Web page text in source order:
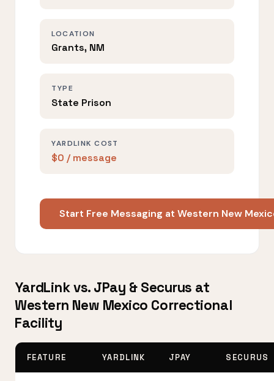
LOCATION
Grants, NM
TYPE
State Prison
YARDLINK COST
$0 / message
Start Free Messaging at Western New
YardLink vs. JPay & Securus at
Western New Mexico Correctional
Facility
FEATURE YARDLINK JPAY SECURUS